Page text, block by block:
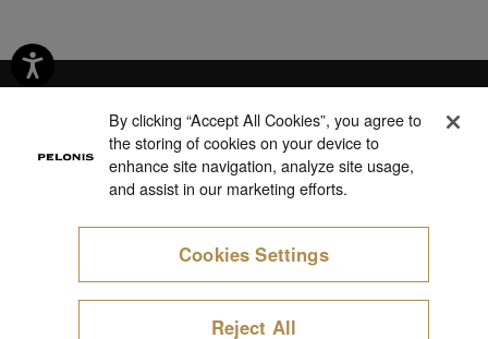
Products
By clicking “Accept All Cookies”, you agree to
the storing of cookies on your device to
enhance site navigation, analyze site usage,
and assist in our marketing efforts.
Cookies Settings
Reject All